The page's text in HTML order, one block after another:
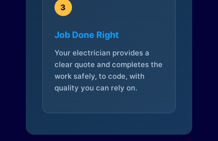
3
Job Done Right
Your electrician provides a
clear quote and completes the
work safely, to code, with
quality you can rely on.